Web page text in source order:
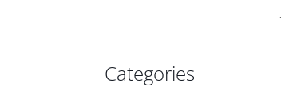
Categories